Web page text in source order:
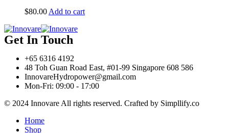
$80.00Add to cart
Get In Touch
+65 6316 4192
48 Toh Guan Road East, #01-99 Singapore 608 586
InnovareHydropower@gmail.com
Mon-Fri: 09:00 - 17:00
© 2024 Innovare All rights reserved. Crafted by Simpllify.co
Home
Shop